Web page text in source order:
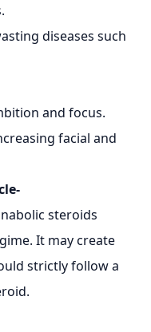
diseases such
and focus.
facial and
steroids
It may create
strictly follow a